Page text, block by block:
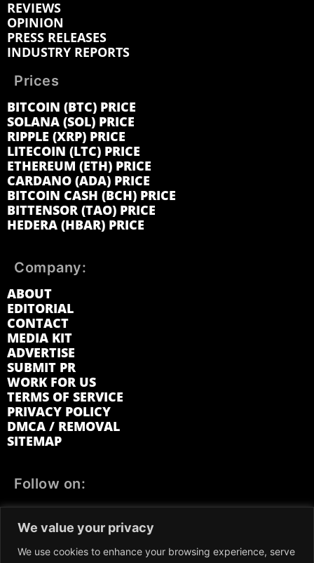
We value your privacy
We use cookies to enhance your browsing experience, serve
REVIEWS
OPINION
PRESS RELEASES
INDUSTRY REPORTS
Prices
BITCOIN (BTC) PRICE
SOLANA (SOL) PRICE
RIPPLE (XRP) PRICE
LITECOIN (LTC) PRICE
ETHEREUM (ETH) PRICE
CARDANO (ADA) PRICE
BITCOIN CASH (BCH) PRICE
BITTENSOR (TAO) PRICE
HEDERA (HBAR) PRICE
Company:
ABOUT
EDITORIAL
CONTACT
MEDIA KIT
ADVERTISE
SUBMIT PR
WORK FOR US
TERMS OF SERVICE
PRIVACY POLICY
DMCA / REMOVAL
SITEMAP
Follow on:
LINKEDIN
REDDIT GETTR